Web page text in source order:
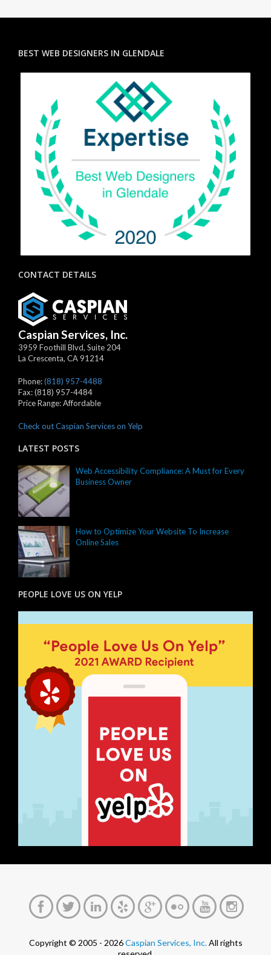
BEST WEB DESIGNERS IN GLENDALE
CONTACT DETAILS
Caspian Services, Inc.
3959 Foothill Blvd, Suite 204
La Crescenta, CA91214
Phone:(818) 957-4488
Fax:(818) 957-4484
Price Range:Affordable
Check out Caspian Services on Yelp
LATEST POSTS
Web Accessibility Compliance: A Must for Every
Business Owner
How to Optimize Your Website To Increase
Online Sales
PEOPLE LOVE US ON YELP
Copyright © 2005 - 2026Caspian Services, Inc.All rights